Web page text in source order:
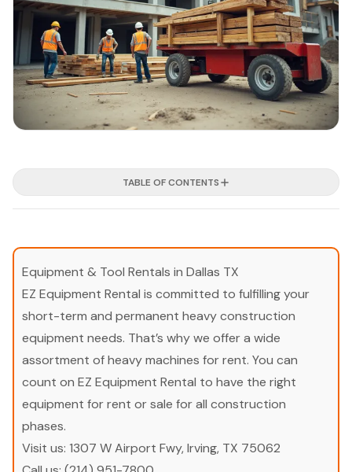
TABLE OF CONTENTS
Equipment & Tool Rentals in Dallas TX
EZ Equipment Rental is committed to fulfilling your
short-term and permanent heavy construction
equipment needs. That’s why we offer a wide
assortment of heavy machines for rent. You can
count on EZ Equipment Rental to have the right
equipment for rent or sale for all construction
phases.
Visit us: 1307 W Airport Fwy, Irving, TX 75062